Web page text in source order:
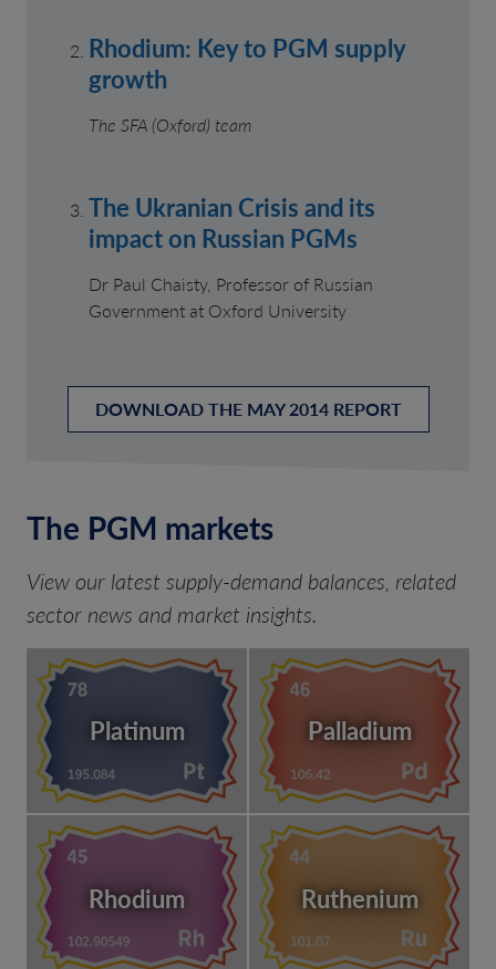
Rhodium: Key to PGM supply
growth
The SFA (Oxford) team
The Ukranian Crisis and its
impact on Russian PGMs
Dr Paul Chaisty, Professor of Russian
Government at Oxford University
DOWNLOAD THE MAY 2014 REPORT
The PGM markets
View our latest supply-demand balances, related
sector news and market insights.
Platinum Palladium
Rhodium Ruthenium